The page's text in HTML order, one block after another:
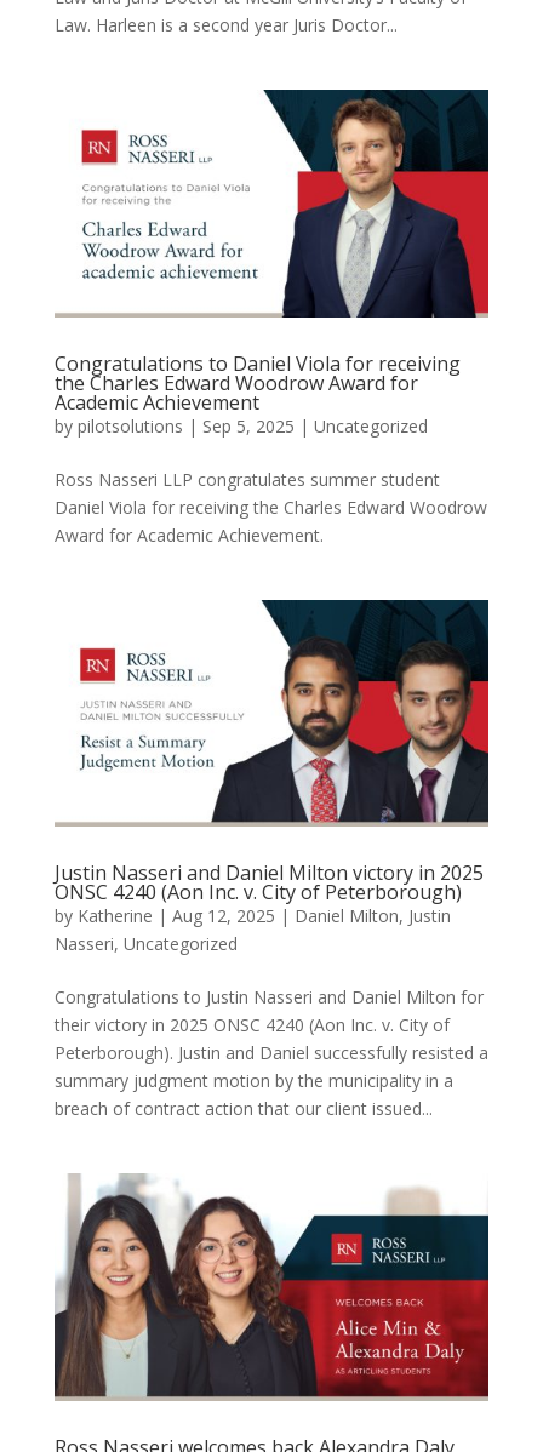
Law. Harleen is a second year Juris Doctor...
Congratulations to Daniel Viola for receiving
the Charles Edward Woodrow Award for
Academic Achievement
by pilotsolutions | Sep 5, 2025 | Uncategorized
Ross Nasseri LLP congratulates summer student
Daniel Viola for receiving the Charles Edward Woodrow
Award for Academic Achievement.
Justin Nasseri and Daniel Milton victory in 2025
ONSC 4240 (Aon Inc. v. City of Peterborough)
by Katherine | Aug 12, 2025 | Daniel Milton, Justin
Nasseri, Uncategorized
Congratulations to Justin Nasseri and Daniel Milton for
their victory in 2025 ONSC 4240 (Aon Inc. v. City of
Peterborough). Justin and Daniel successfully resisted a
summary judgment motion by the municipality in a
breach of contract action that our client issued...